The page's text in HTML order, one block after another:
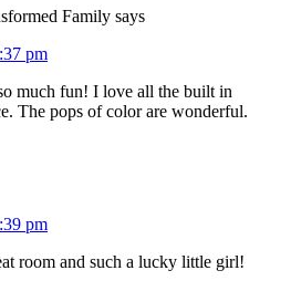
Family says
pm
much fun! I love all the built in
The pops of color are wonderful.
pm
room and such a lucky little girl!